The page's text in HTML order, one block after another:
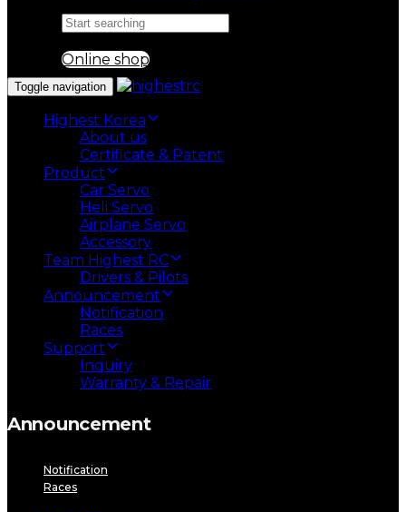
Search
Online shop
Toggle navigation
Highest Korea
About us
Certificate & Patent
Product
Car Servo
Heli Servo
Airplane Servo
Accessory
Team Highest RC
Drivers & Pilots
Announcement
Notification
Races
Support
Inquiry
Warranty & Repair
Announcement
Notification
Races